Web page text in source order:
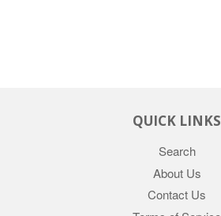
QUICK LINKS
Search
About Us
Contact Us